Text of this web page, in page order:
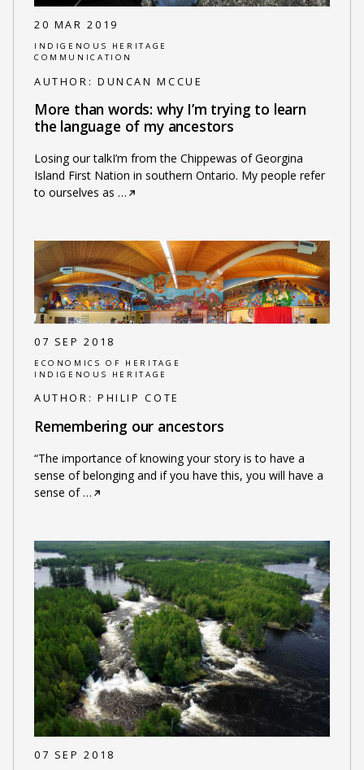
20 MAR 2019
INDIGENOUS HERITAGE
COMMUNICATION
AUTHOR: DUNCAN MCCUE
More than words: why I’m trying to learn
the language of my ancestors
Losing our talkI’m from the Chippewas of Georgina
Island First Nation in southern Ontario. My people refer
to ourselves as …
07 SEP 2018
ECONOMICS OF HERITAGE
INDIGENOUS HERITAGE
AUTHOR: PHILIP COTE
Remembering our ancestors
“The importance of knowing your story is to have a
sense of belonging and if you have this, you will have a
sense of…
07 SEP 2018